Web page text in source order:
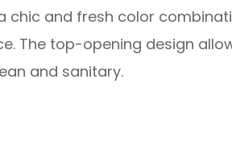
chic and fresh color
The top-opening design
and sanitary.